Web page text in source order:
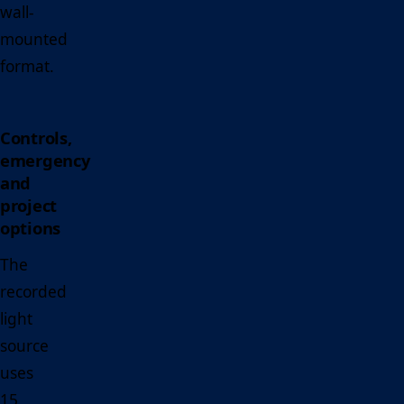
wall-
mounted
format.
Controls,
emergency
and
project
options
The
recorded
light
source
uses